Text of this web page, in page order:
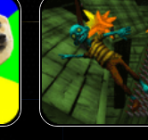
Arcade
Flappy